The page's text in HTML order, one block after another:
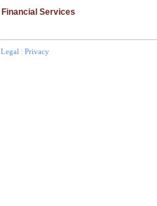
Financial Services
Legal Privacy